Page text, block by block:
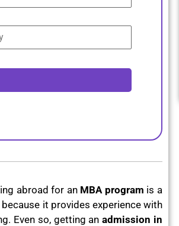
+91
abroad for an MBA program is a
it provides experience with
Even so, getting anadmission in